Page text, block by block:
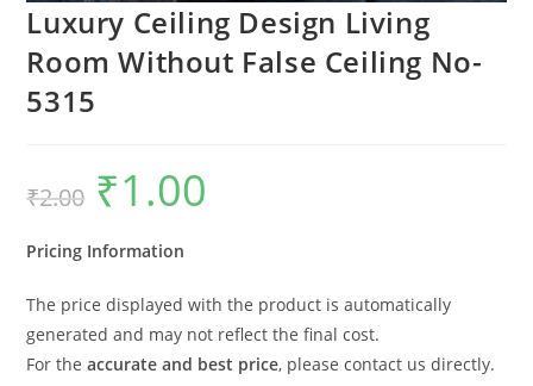
Luxury Ceiling Design Living
Room Without False Ceiling No-
5315
₹2.00
Original
price
was:
₹1.00
Pricing Information
The price displayed with the product is automatically
generated and may not reflect the final cost.
For theaccurate and best price, please contact us directly.